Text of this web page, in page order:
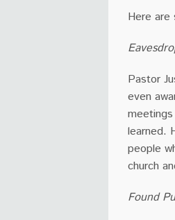
Here
Pastor
even
learned.
people
church
Found